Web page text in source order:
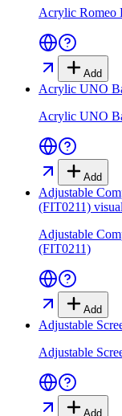
Acrylic Romeo
Add
Acrylic UNO
Acrylic UNO
Add
Adjustable
(FIT0211)
Adjustable
(FIT0211)
Add
Adjustable
Adjustable
Add